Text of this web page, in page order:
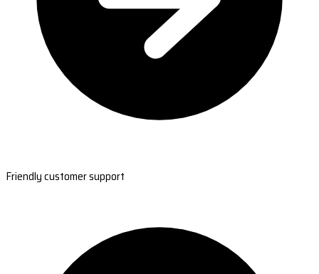
Friendly customer support